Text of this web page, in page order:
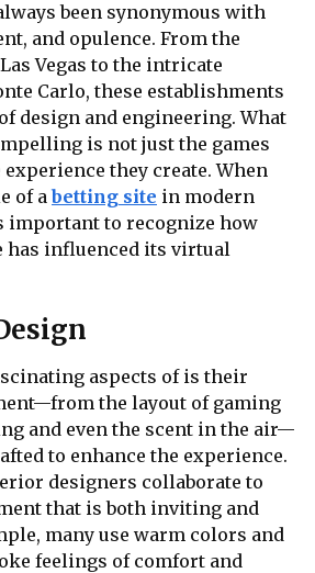
been synonymous with
and opulence. From the
Vegas to the intricate
Carlo, these establishments
design and engineering. What
is not just the games
they create. When
of abetting site in modern
important to recognize how
influenced its virtual
aspects of is their
the layout of gaming
and even the scent in the air—
to enhance the experience.
designers collaborate to
that is both inviting and
many use warm colors and
feelings of comfort and